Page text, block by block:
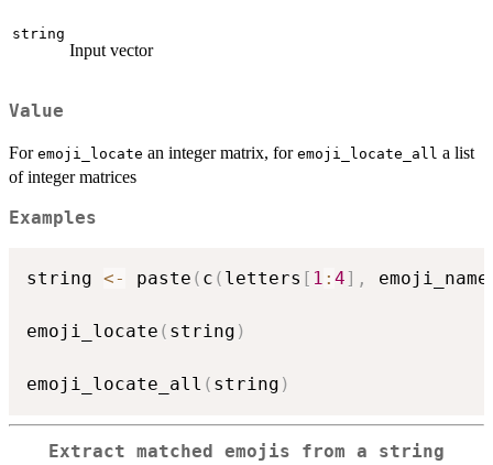
string
Input vector
Value
For emoji_locate an integer matrix, for emoji_locate_all a list
of integer matrices
Examples
string <- paste ( c ( letters [ 1 : 4] , emoji_name
emoji_locate ( string )
emoji_locate_all ( string )
Extract matched emojis from a string